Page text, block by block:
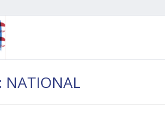
NATIONAL